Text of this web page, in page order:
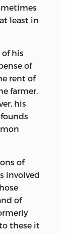
least in
his
of
rent of
farmer.
his
of
involved
of
these it